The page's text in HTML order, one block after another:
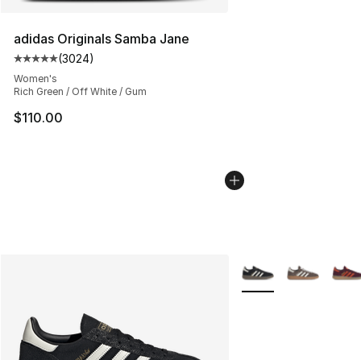
adidas Originals Samba Jane
Average customer rating - [5 out of 5 stars], 3024
(3024)
Women's
Rich Green / Off White / Gum
$110.00
More Colors